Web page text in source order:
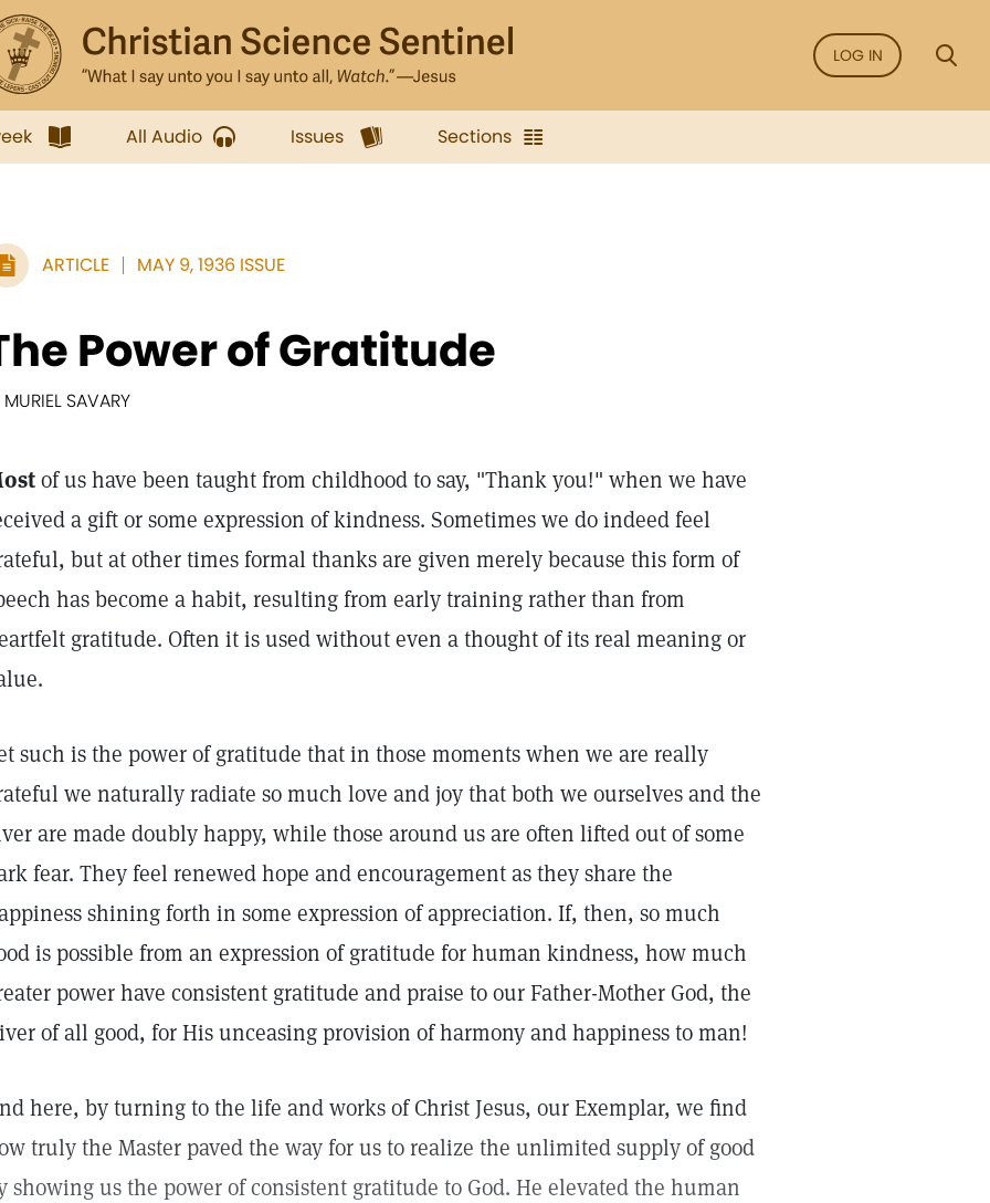
LOG IN
All Audio Issues Sections
ARTICLE MAY 9, 1936 ISSUE
Power of Gratitude
SAVARY
of us have been taught from childhood to say, "Thank you!" when we have
a gift or some expression of kindness. Sometimes we do indeed feel
but at other times formal thanks are given merely because this form of
has become a habit, resulting from early training rather than from
gratitude. Often it is used without even a thought of its real meaning or
such is the power of gratitude that in those moments when we are really
we naturally radiate so much love and joy that both we ourselves and the
are made doubly happy, while those around us are often lifted out of some
fear. They feel renewed hope and encouragement as they share the
shining forth in some expression of appreciation. If, then, so much
is possible from an expression of gratitude for human kindness, how much
power have consistent gratitude and praise to our Father-Mother God, the
of all good, for His unceasing provision of harmony and happiness to man!
here, by turning to the life and works of Christ Jesus, our Exemplar, we find
truly the Master paved the way for us to realize the unlimited supply of good
showing us the power of consistent gratitude to God. He elevated the human